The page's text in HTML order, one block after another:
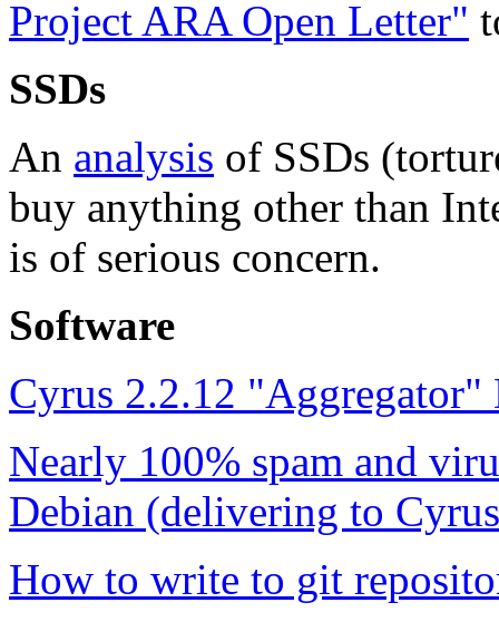
Project ARA Open Letter"
SSDs
An analysis of SSDs
buy anything other than
is of serious concern.
Software
Cyrus 2.2.12 "Aggregator"
Nearly 100% spam and
Debian (delivering to
How to write to git